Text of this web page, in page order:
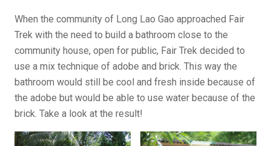
When the community of Long Lao Gao approached Fair
Trek with the need to build a bathroom close to the
community house, open for public, Fair Trek decided to
use a mix technique of adobe and brick. This way the
bathroom would still be cool and fresh inside because of
the adobe but would be able to use water because of the
brick. Take a look at the result!